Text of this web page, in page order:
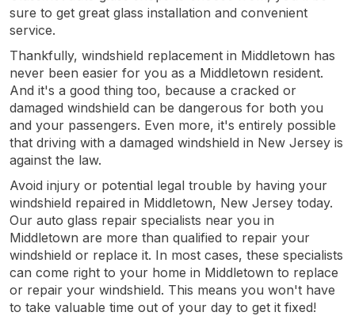
sure to get great glass installation and convenient
service.
Thankfully, windshield replacement in Middletown has
never been easier for you as a Middletown resident.
And it's a good thing too, because a cracked or
damaged windshield can be dangerous for both you
and your passengers. Even more, it's entirely possible
that driving with a damaged windshield in New Jersey is
against the law.
Avoid injury or potential legal trouble by having your
windshield repaired in Middletown, New Jersey today.
Our auto glass repair specialists near you in
Middletown are more than qualified to repair your
windshield or replace it. In most cases, these specialists
can come right to your home in Middletown to replace
or repair your windshield. This means you won't have
to take valuable time out of your day to get it fixed!